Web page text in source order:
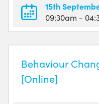
15th
09:30am -
Behaviour
[Online]